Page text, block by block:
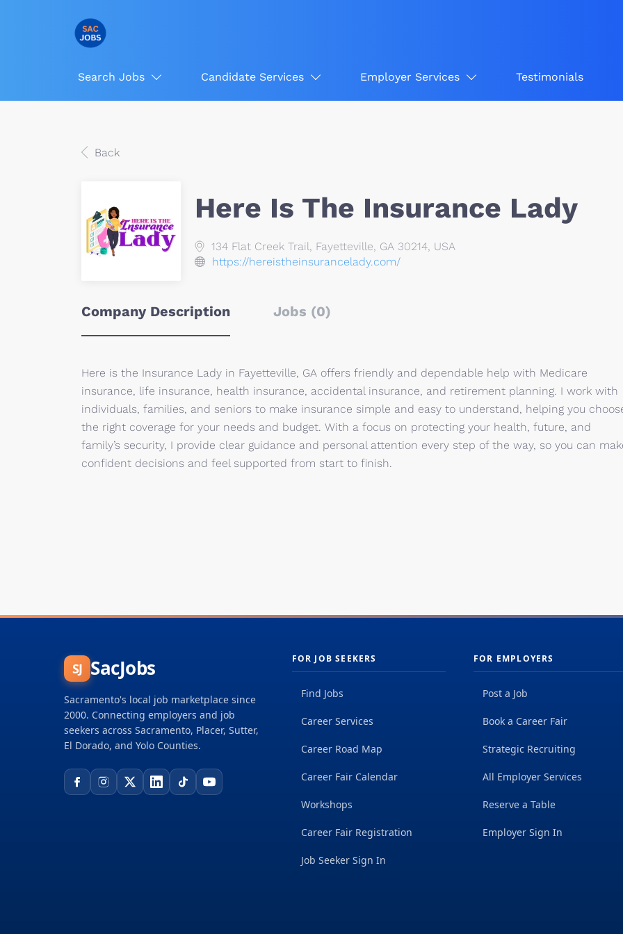
Search Jobs Candidate Services Employer Services Testimonials
Back
Here Is The Insurance Lady
134 Flat Creek Trail, Fayetteville, GA 30214, USA
https://hereistheinsurancelady.com/
Company Description Jobs (0)
Here is the Insurance Lady in Fayetteville, GA offers friendly and dependable help with Medicare
insurance, life insurance, health insurance, accidental insurance, and retirement planning. I work with
individuals, families, and seniors to make insurance simple and easy to understand, helping you
the right coverage for your needs and budget. With a focus on protecting your health, future, and
family’s security, I provide clear guidance and personal attention every step of the way, so you can
confident decisions and feel supported from start to finish.
SJ SacJobs
Sacramento's local job marketplace since
2000. Connecting employers and job
seekers across Sacramento, Placer, Sutter,
El Dorado, and Yolo Counties.
FOR JOB SEEKERS
Find Jobs
Career Services
Career Road Map
Career Fair Calendar
Workshops
Career Fair Registration
Job Seeker Sign In
FOR EMPLOYERS
Post a Job
Book a Career Fair
Strategic Recruiting
All Employer Services
Reserve a Table
Employer Sign In